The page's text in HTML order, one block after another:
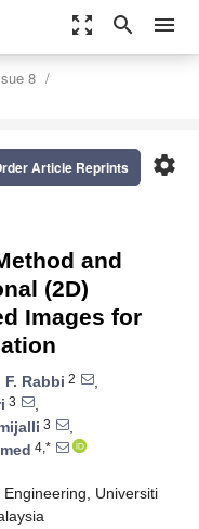
zoom_out_map search menu
8
settings
Article Reprints
and
(2D)
Images for
F. Rabbi 2
,
3
,
3
,
4,*
Universiti